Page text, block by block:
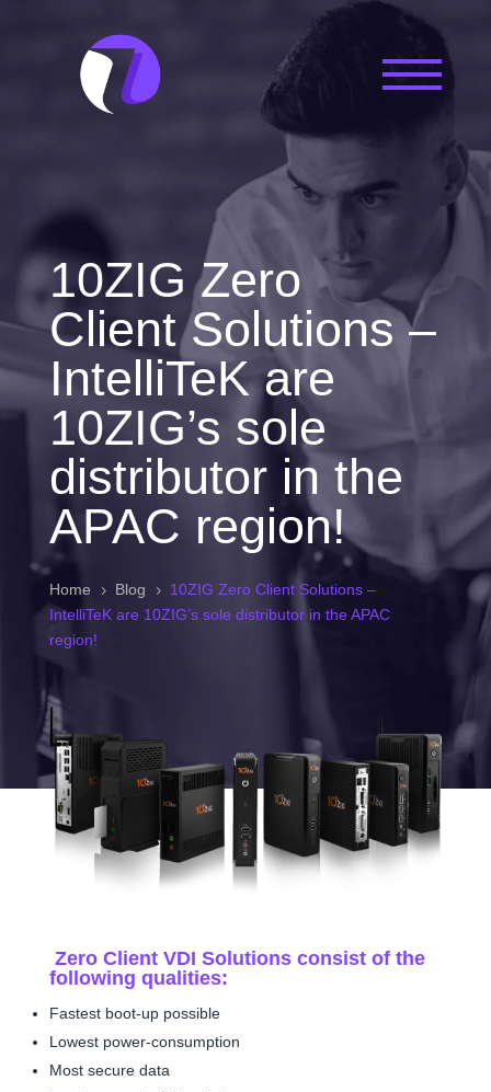
10ZIG Zero
Client Solutions –
IntelliTeK are
10ZIG’s sole
distributor in the
APAC region!
Home 5 Blog 5
10ZIG Zero Client Solutions –
IntelliTeK are 10ZIG’s sole distributor in the APAC
region!
Zero Client VDI Solutions consist of the
following qualities:
Fastest boot-up possible
Lowest power-consumption
Most secure data